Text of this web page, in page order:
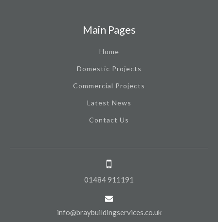
Main Pages
Home
Domestic Projects
Commercial Projects
Latest News
Contact Us
01484 911191
info@braybuildingservices.co.uk